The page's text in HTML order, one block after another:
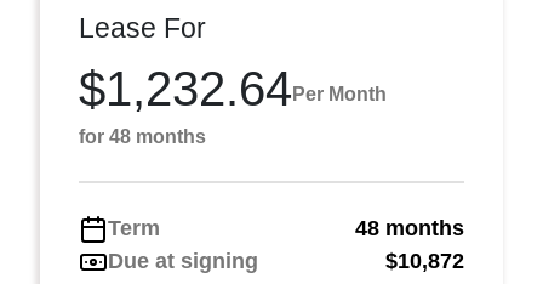
Lease For
$1,232.64 Per Month
for 48 months
Term
48 months
Due at signing
$10,872